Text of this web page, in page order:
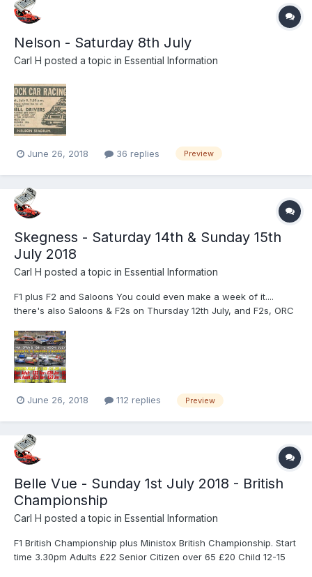
Nelson - Saturday 8th July
Carl H posted a topic in Essential Information
June 26, 2018 36 replies Preview
Skegness - Saturday 14th & Sunday 15th
July 2018
Carl H posted a topic in Essential Information
F1 plus F2 and Saloons You could even make a week of it....
there's also Saloons & F2s on Thursday 12th July, and F2s, ORC
a look at www.skegway.info
June 26, 2018 112 replies Preview
Belle Vue - Sunday 1st July 2018 - British
Championship
Carl H posted a topic in Essential Information
F1 British Championship plus Ministox British Championship. Start
time 3.30pm Adults £22 Senior Citizen over 65 £20 Child 12-15